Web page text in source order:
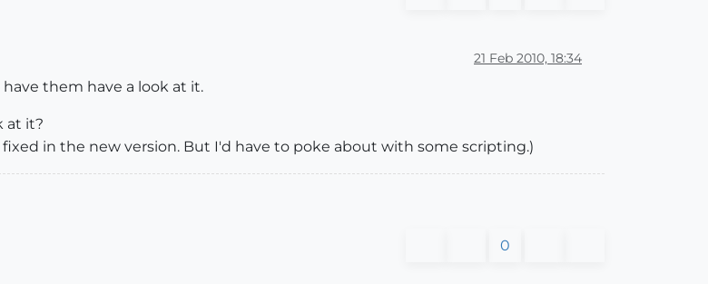
21 Feb 2010, 18:34
them have a look at it.
at it?
in the new version. But I'd have to poke about with some scripting.)
0